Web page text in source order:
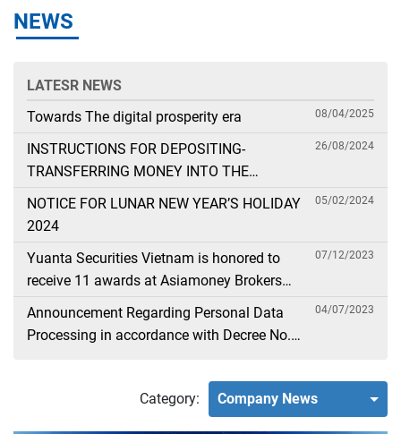
NEWS
LATESR NEWS
Towards The digital prosperity era
08/04/2025
INSTRUCTIONS FOR DEPOSITING-
TRANSFERRING MONEY INTO THE
SECURITIES ACCOUNT FOR FOREIGN
CLIENTS TRADING IN THE GENERAL
26/08/2024
NOTICE FOR LUNAR NEW YEAR’S HOLIDAY
2024
05/02/2024
Yuanta Securities Vietnam is honored to
receive 11 awards at Asiamoney Brokers
Poll 2023
07/12/2023
Announcement Regarding Personal Data
Processing in accordance with Decree No.
04/07/2023
Category: Company News